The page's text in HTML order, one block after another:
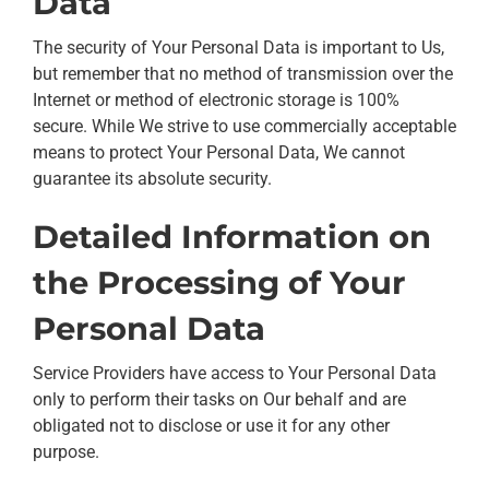
The security of Your Personal Data is important to Us,
but remember that no method of transmission over the
Internet or method of electronic storage is 100%
secure. While We strive to use commercially acceptable
means to protect Your Personal Data, We cannot
guarantee its absolute security.
Detailed Information on
the Processing of Your
Personal Data
Service Providers have access to Your Personal Data
only to perform their tasks on Our behalf and are
obligated not to disclose or use it for any other
purpose.